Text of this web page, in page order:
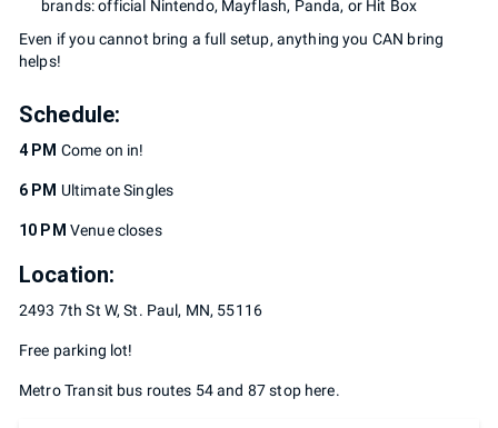
brands: official Nintendo, Mayflash, Panda, or Hit Box
Even if you cannot bring a full setup, anything you CAN bring
helps!
Schedule:
4 PM Come on in!
6 PM Ultimate Singles
10 PM Venue closes
Location:
2493 7th St W, St. Paul, MN, 55116
Free parking lot!
Metro Transit bus routes 54 and 87 stop here.